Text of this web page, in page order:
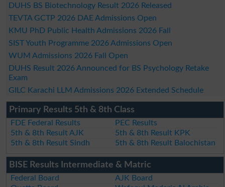
DUHS BS Biotechnology Result 2026 Released
TEVTA GCTP 2026 DAE Admissions Open
KMU PhD Public Health Admissions 2026 Fall
SIST Youth Programme 2026 Admissions Open
WUM Admissions 2026 Fall Open
DUHS Result 2026 Announced for BS Psychology Retake
Exam
GILC Karachi LLM Admissions 2026 Extended Schedule
Primary Results 5th & 8th Class
FDE Federal Results
PEC Results
5th & 8th Result AJK
5th & 8th Result KPK
5th & 8th Result Sindh
5th & 8th Result Balochistan
BISE Results Intermediate & Matric
Federal Board
AJK Board